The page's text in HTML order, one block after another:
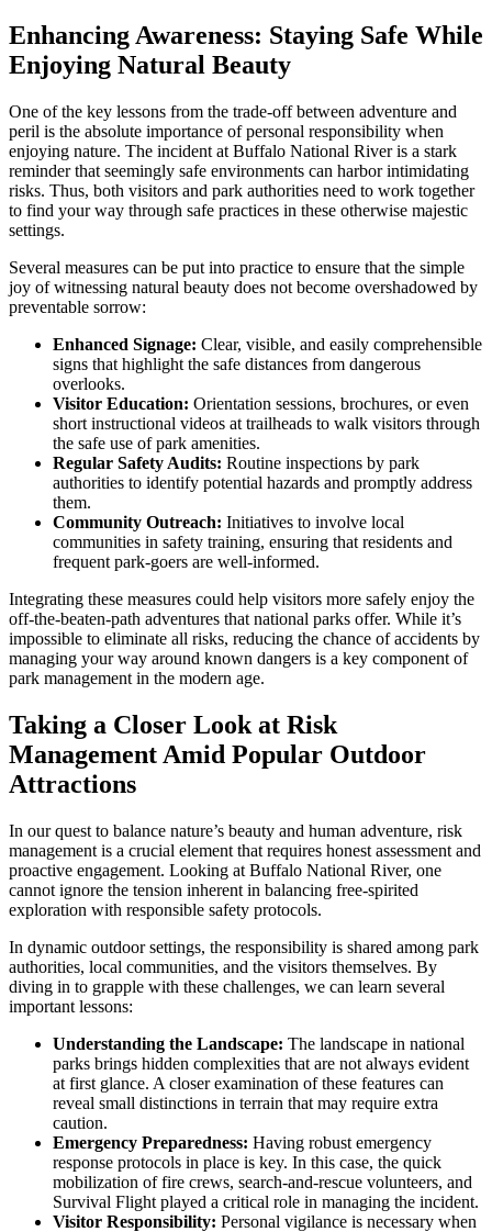
Enhancing Awareness: Staying Safe While
Enjoying Natural Beauty
One of the key lessons from the trade-off between adventure and
peril is the absolute importance of personal responsibility when
enjoying nature. The incident at Buffalo National River is a stark
reminder that seemingly safe environments can harbor intimidating
risks. Thus, both visitors and park authorities need to work together
to find your way through safe practices in these otherwise majestic
settings.
Several measures can be put into practice to ensure that the simple
joy of witnessing natural beauty does not become overshadowed by
preventable sorrow:
Enhanced Signage: Clear, visible, and easily comprehensible
signs that highlight the safe distances from dangerous
overlooks.
Visitor Education: Orientation sessions, brochures, or even
short instructional videos at trailheads to walk visitors through
the safe use of park amenities.
Regular Safety Audits: Routine inspections by park
authorities to identify potential hazards and promptly address
them.
Community Outreach: Initiatives to involve local
communities in safety training, ensuring that residents and
frequent park-goers are well-informed.
Integrating these measures could help visitors more safely enjoy the
off-the-beaten-path adventures that national parks offer. While it’s
impossible to eliminate all risks, reducing the chance of accidents by
managing your way around known dangers is a key component of
park management in the modern age.
Taking a Closer Look at Risk
Management Amid Popular Outdoor
Attractions
In our quest to balance nature’s beauty and human adventure, risk
management is a crucial element that requires honest assessment and
proactive engagement. Looking at Buffalo National River, one
cannot ignore the tension inherent in balancing free-spirited
exploration with responsible safety protocols.
In dynamic outdoor settings, the responsibility is shared among park
authorities, local communities, and the visitors themselves. By
diving in to grapple with these challenges, we can learn several
important lessons:
Understanding the Landscape: The landscape in national
parks brings hidden complexities that are not always evident
at first glance. A closer examination of these features can
reveal small distinctions in terrain that may require extra
caution.
Emergency Preparedness: Having robust emergency
response protocols in place is key. In this case, the quick
mobilization of fire crews, search-and-rescue volunteers, and
Survival Flight played a critical role in managing the incident.
Visitor Responsibility: Personal vigilance is necessary when